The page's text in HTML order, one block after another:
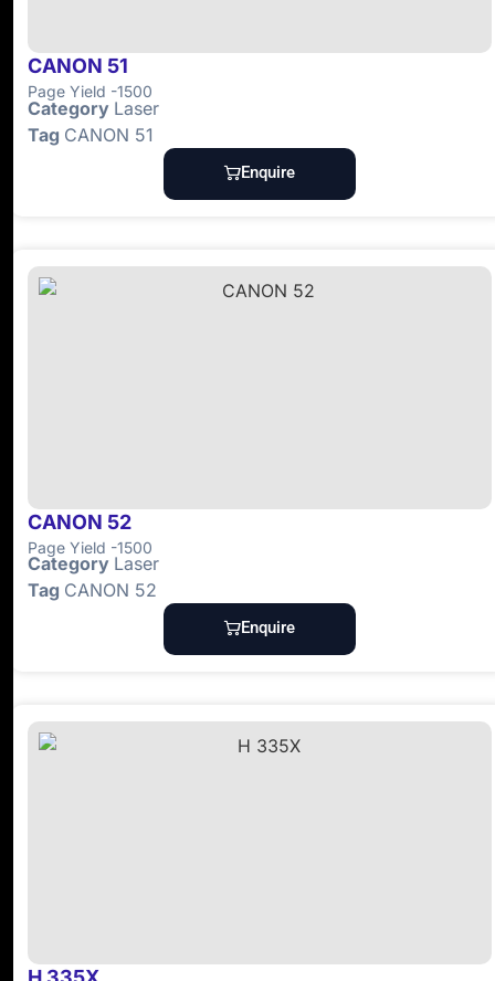
CANON 51
Page Yield -1500
Category Laser
Tag CANON 51
Enquire
CANON 52
Page Yield -1500
Category Laser
Tag CANON 52
Enquire